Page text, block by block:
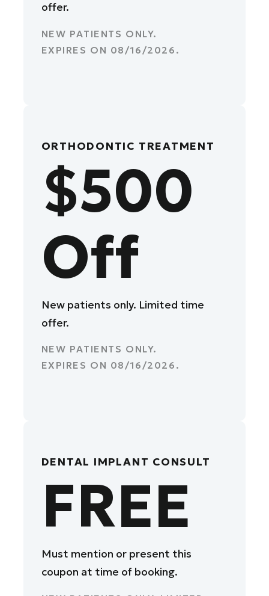
offer.
NEW PATIENTS ONLY.
EXPIRES ON 08/16/2026 .
ORTHODONTIC TREATMENT
$500
Off
New patients only. Limited time
offer.
NEW PATIENTS ONLY.
EXPIRES ON 08/16/2026 .
DENTAL IMPLANT CONSULT
FREE
Must mention or present this
coupon at time of booking.